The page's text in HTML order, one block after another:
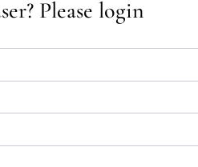
Please login